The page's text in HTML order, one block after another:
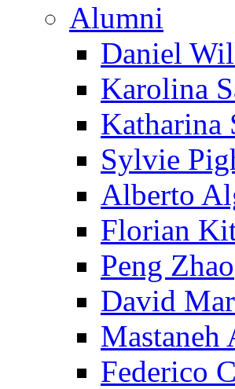
Alumni
Daniel
Karolina
Katharina
Sylvie
Alberto
Florian
Peng Zhao
David
Mastaneh
Federico